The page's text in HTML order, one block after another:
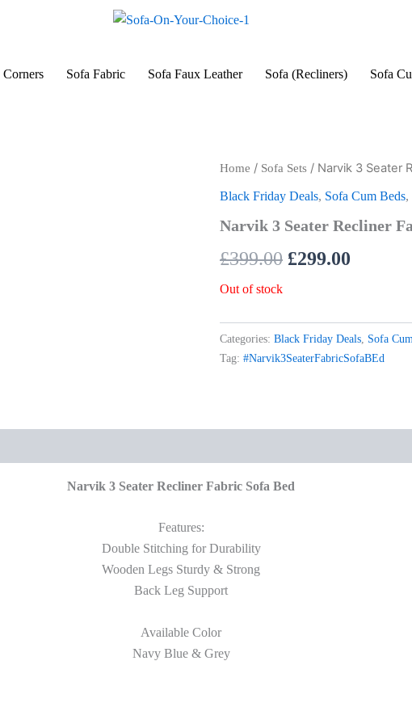
Corners Sofa Fabric Sofa Faux Leather Sofa (Recliners) Sofa
Home / Sofa Sets / Narvik 3 Seater
Black Friday Deals, Sofa Cum Beds,
Narvik 3 Seater Recliner
£399.00
Original
price
was:
£399.00.
£299.00
price
is:
Out of stock
Categories: Black Friday Deals Sofa
Tag: #Narvik3SeaterFabricSofaBEd
Narvik 3 Seater Recliner Fabric Sofa Bed
Features:
Double Stitching for Durability
Wooden Legs Sturdy & Strong
Back Leg Support
Available Color
Navy Blue & Grey